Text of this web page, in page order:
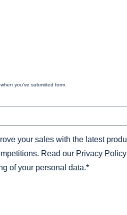
you've submitted form.
your sales with the latest
Read our Privacy Policy
of your personal data.*